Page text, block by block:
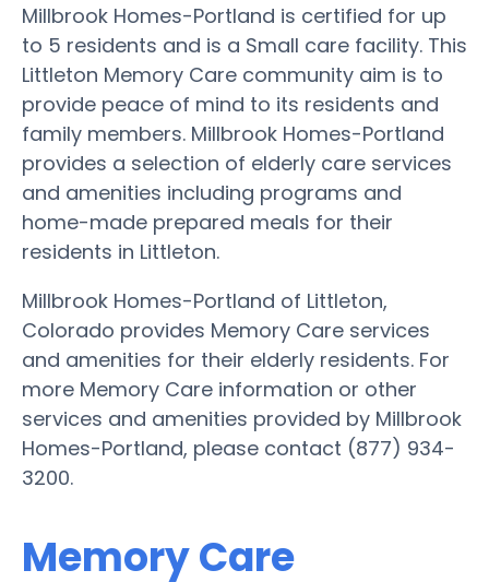
Millbrook Homes-Portland is certified for up
to 5 residents and is a Small care facility. This
Littleton Memory Care community aim is to
provide peace of mind to its residents and
family members. Millbrook Homes-Portland
provides a selection of elderly care services
and amenities including programs and
home-made prepared meals for their
residents in Littleton.
Millbrook Homes-Portland of Littleton,
Colorado provides Memory Care services
and amenities for their elderly residents. For
more Memory Care information or other
services and amenities provided by Millbrook
Homes-Portland, please contact (877) 934-
3200.
Memory Care